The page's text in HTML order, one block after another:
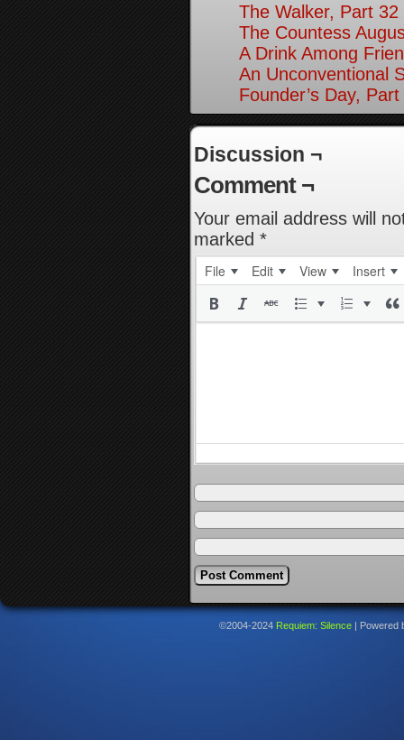
The Walker, Part 32
The Countess
A Drink Among
An Unconventional
Founder’s Day, Part
Discussion ¬
Comment ¬
Your email address will
marked *
File Edit View Insert
©2004-2024 Requiem: Silence Powered